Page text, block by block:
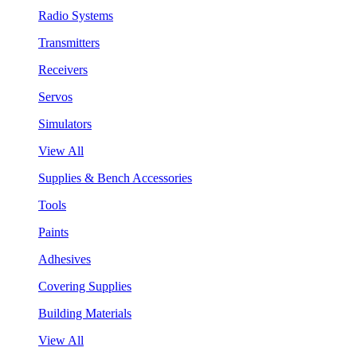
Radio Systems
Transmitters
Receivers
Servos
Simulators
View All
Supplies & Bench Accessories
Tools
Paints
Adhesives
Covering Supplies
Building Materials
View All